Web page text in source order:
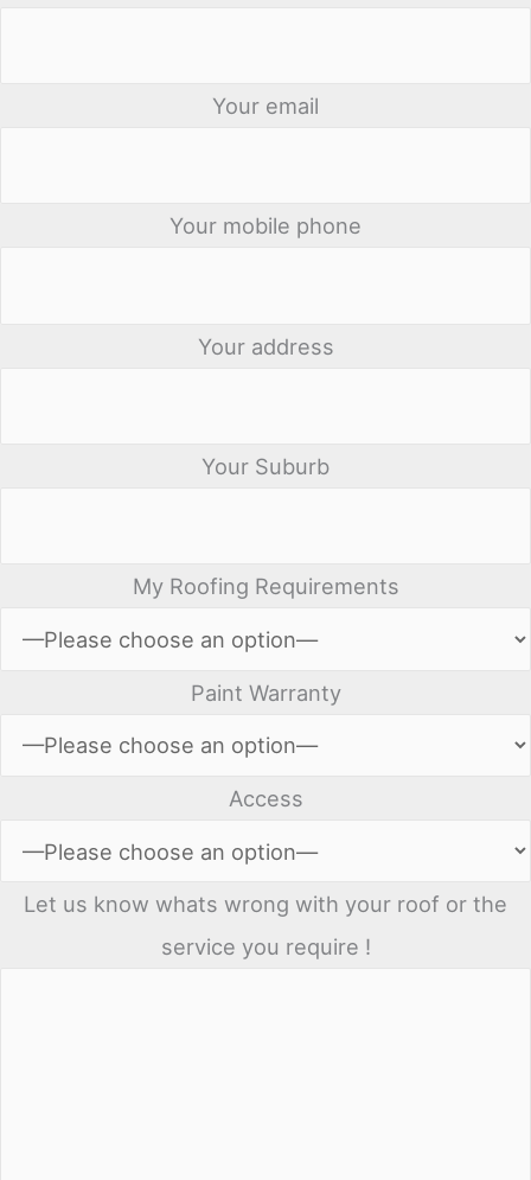
Your email
Your mobile phone
Your address
Your Suburb
My Roofing Requirements
Paint Warranty
Access
Let us know whats wrong with your roof or the
service you require !